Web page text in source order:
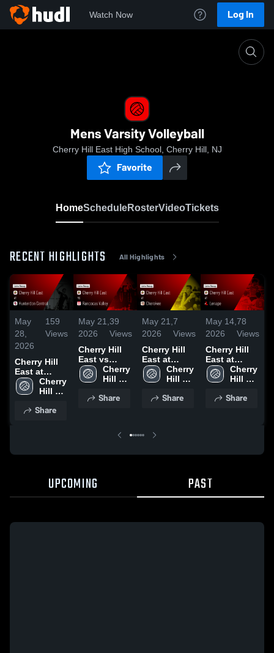
Watch Now Log In
Mens Varsity Volleyball
Cherry Hill East High School, Cherry Hill, NJ
Favorite
HomeScheduleRosterVideoTickets
RECENT HIGHLIGHTS All Highlights
May
28,
2026
159
Views
Cherry Hill
East at
Hunterdon
Central •
• May 27,
Cherry
Hill
High
Share
May 21,
2026
39
Views
Cherry Hill
East vs
Rancocas
Valley •
• May 19,
Cherry
Hill
High
Share
May 21,
2026
7
Views
Cherry Hill
East at
Cherokee •
Game Recap
2026
Cherry
Hill
High
Share
May 14,
2026
78
Views
Cherry Hill
East at
Lenape •
Game Recap
2026
Cherry
Hill
High
Share
UPCOMING PAST